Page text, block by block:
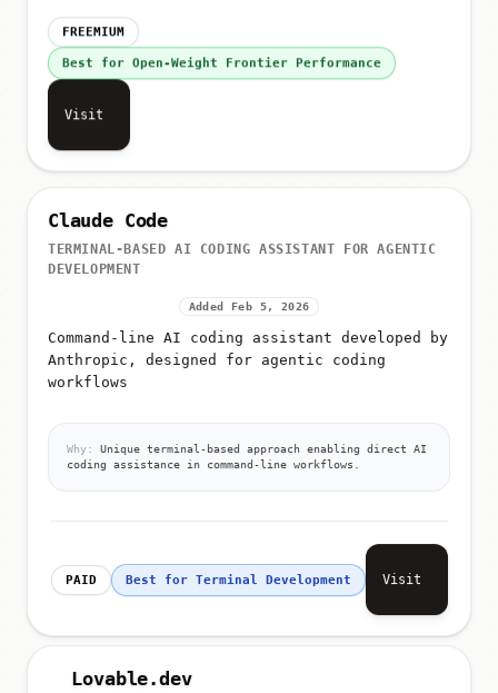
FREEMIUM
Best for Open-Weight Frontier Performance
Visit
Claude Code
TERMINAL-BASED AI CODING ASSISTANT FOR AGENTIC
DEVELOPMENT
Added Feb 5, 2026
Command-line AI coding assistant developed by
Anthropic, designed for agentic coding
workflows
Why:
Unique terminal-based approach enabling direct AI
coding assistance in command-line workflows.
PAID Best for Terminal Development Visit
Lovable.dev